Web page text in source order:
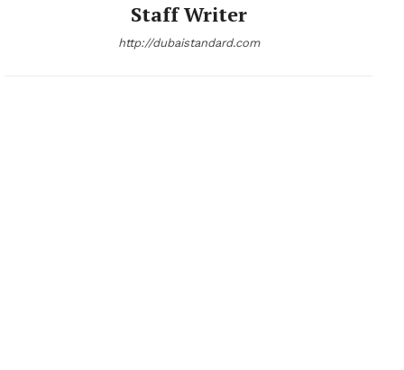
Staff Writer
http://dubaistandard.com